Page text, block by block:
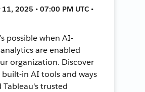
2025 • 07:00 PM UTC •
possible when AI-
are enabled
organization. Discover
built-in AI tools and ways
trusted